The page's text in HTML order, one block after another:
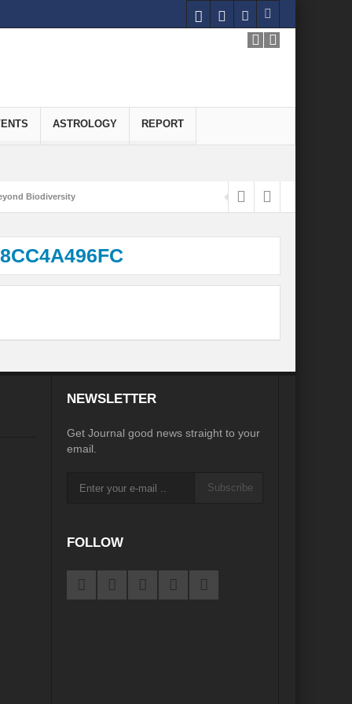
ASTROLOGY REPORT
Biodiversity
of Green Hydrogen: A Pathway to Sustainable Growth
Economic Implications
Recalibrating MSMEs to achieve Viksit Bharat!
of UN Secretary-General António Guterres
NEWSLETTER
Get Journal good news straight to your
email.
Subscribe
FOLLOW